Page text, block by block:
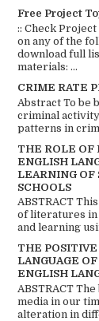
Free Project
:: Check
on any of the
download full
materials: ...
CRIME RATE
Abstract To be
criminal
patterns in
THE ROLE OF
ENGLISH
LEARNING OF
SCHOOLS
ABSTRACT
of literatures in
and learning
THE
LANGUAGE
ENGLISH
ABSTRACT
media in our
alteration in